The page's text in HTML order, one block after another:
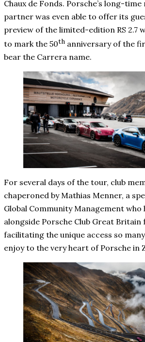
Chaux de Fonds. Porsche’s long-
partner was even able to offer its
preview of the limited-edition RS 2.7
to mark the 50th anniversary of the
bear the Carrera name.
For several days of the tour, club
chaperoned by Mathias Menner, a
Global Community Management who
alongside Porsche Club Great Britain
facilitating the unique access so
enjoy to the very heart of Porsche in